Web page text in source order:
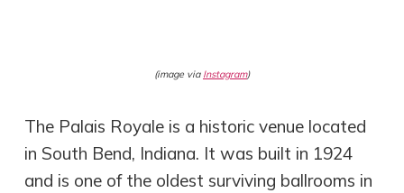
(image via Instagram)
The Palais Royale is a historic venue located
in South Bend, Indiana. It was built in 1924
and is one of the oldest surviving ballrooms in